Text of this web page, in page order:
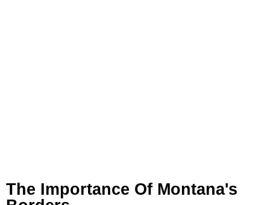
The Importance Of Montana's